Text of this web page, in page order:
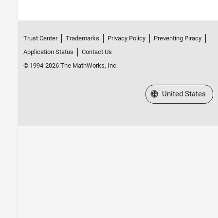
Trust Center Trademarks Privacy Policy
Preventing Piracy
Application Status
Contact Us
© 1994-2026 The MathWorks, Inc.
Select a Web Site
United States